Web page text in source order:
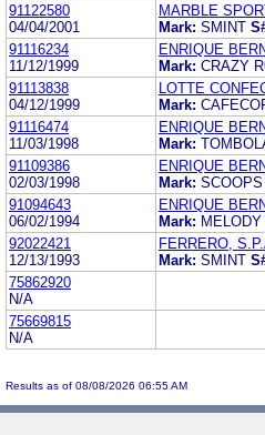
91122580
04/04/2001
MARBLE
Mark: SMINT
91116234
11/12/1999
ENRIQUE
Mark: CRAZY
91113838
04/12/1999
LOTTE
Mark:
91116474
11/03/1998
ENRIQUE
Mark:
91109386
02/03/1998
ENRIQUE
Mark: SCOOPS
91094643
06/02/1994
ENRIQUE
Mark:
92022421
12/13/1993
FERRERO,
Mark: SMINT
75862920
N/A
75669815
N/A
Results as of 08/08/2026 06:55 AM